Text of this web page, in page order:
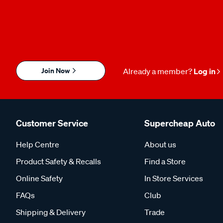
Join Now Already a member? Log in
Customer Service
Help Centre
Product Safety & Recalls
Online Safety
FAQs
Shipping & Delivery
Supercheap Auto
About us
Find a Store
In Store Services
Club
Trade